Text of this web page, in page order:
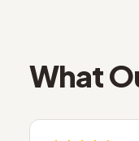
What